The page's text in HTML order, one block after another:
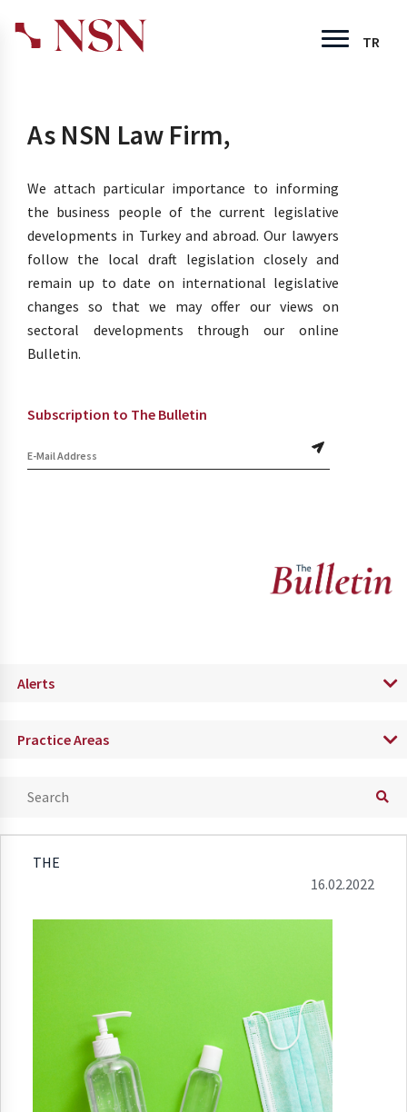
TR
As NSN Law Firm,
We attach particular importance to informing
the business people of the current legislative
developments in Turkey and abroad. Our lawyers
follow the local draft legislation closely and
remain up to date on international legislative
changes so that we may offer our views on
sectoral developments through our online
Bulletin.
Subscription to The Bulletin
Alerts
Practice Areas
THE
16.02.2022